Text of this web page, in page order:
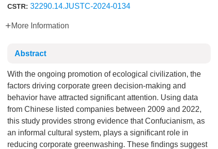
CSTR: 32290.14.JUSTC-2024-0134
More Information
Abstract
With the ongoing promotion of ecological civilization, the
factors driving corporate green decision-making and
behavior have attracted significant attention. Using data
from Chinese listed companies between 2009 and 2022,
this study provides strong evidence that Confucianism, as
an informal cultural system, plays a significant role in
reducing corporate greenwashing. These findings suggest